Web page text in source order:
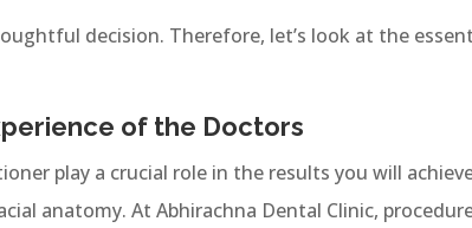
decision. Therefore, let’s look at the
of the Doctors
play a crucial role in the results you will
anatomy. At Abhirachna Dental Clinic,